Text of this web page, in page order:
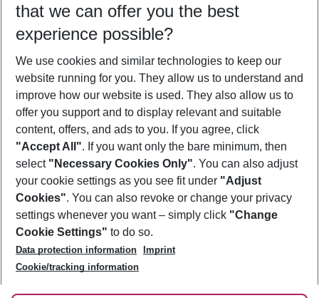
Who will travel
2 adults No children
Show more filter
Footer
Footer navigation
About Us
Best Price Guarantee
Change Cookie Settings
Cookie Policy
Facts
Service & Help
Accessible Travel
Check-in
Follow Us
that we can offer you the best
experience possible?
We use cookies and similar technologies to keep our
website running for you. They allow us to understand and
improve how our website is used. They also allow us to
offer you support and to display relevant and suitable
content, offers, and ads to you. If you agree, click
"Accept All". If you want only the bare minimum, then
select "Necessary Cookies Only". You can also adjust
your cookie settings as you see fit under "Adjust
Cookies". You can also revoke or change your privacy
settings whenever you want – simply click "Change
Cookie Settings" to do so.
Data protection information
Imprint
Cookie/tracking information